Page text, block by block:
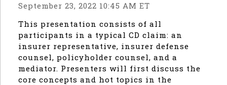
September 23, 2022 10:45 AM ET
This presentation consists of all
participants in a typical CD claim: an
insurer representative, insurer defense
counsel, policyholder counsel, and a
mediator. Presenters will first discuss the
core concepts and hot topics in the